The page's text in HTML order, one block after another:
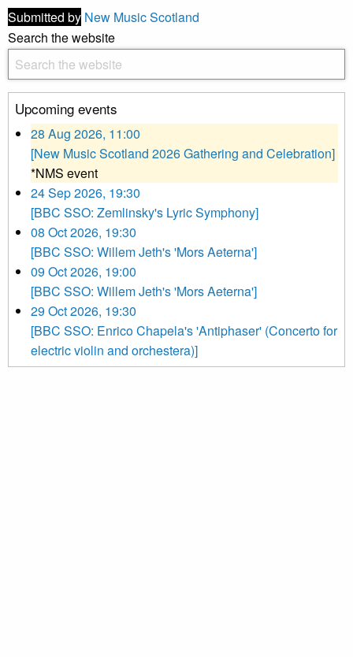
Submitted by New Music Scotland
Search the website
Upcoming events
28 Aug 2026, 11:00
[New Music Scotland 2026 Gathering and Celebration]
*NMS event
24 Sep 2026, 19:30
[BBC SSO: Zemlinsky's Lyric Symphony]
08 Oct 2026, 19:30
[BBC SSO: Willem Jeth's 'Mors Aeterna']
09 Oct 2026, 19:00
[BBC SSO: Willem Jeth's 'Mors Aeterna']
29 Oct 2026, 19:30
[BBC SSO: Enrico Chapela's 'Antiphaser' (Concerto for
electric violin and orchestera)]